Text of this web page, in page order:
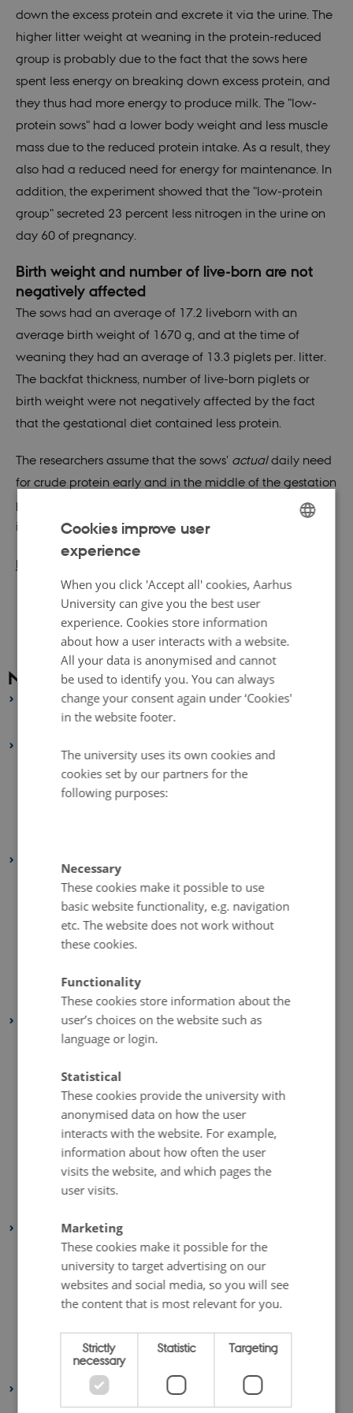
down the excess protein and excrete it via the urine. The
higher litter weight at weaning in the protein-reduced
group is probably due to the fact that the sows here
spent less energy on breaking down excess protein, and
they thus had more energy to produce milk. The "low-
protein sows" had a lower body weight and less muscle
mass due to the reduced protein intake. As a result, they
also had a reduced need for energy for maintenance. In
addition, the experiment showed that the "low-protein
group" secreted 23 percent less nitrogen in the urine on
day 60 of pregnancy.
Birth weight and number of live-born are not
negatively affected
The sows had an average of 17.2 liveborn with an
average birth weight of 1670 g, and at the time of
weaning they had an average of 13.3 piglets per. litter.
The backfat thickness, number of live-born piglets or
birth weight were not negatively affected by the fact
that the gestational diet contained less protein.
The researchers assume that the sows' actualdaily need
for crude protein early and in the middle of the gestation
period is even lower than the level currently investigated
in the WI-FI project.
Read more about WI-FI (in danish)
News archive
January 2026(1 entry)
October 2025 (1 entry)
September 2025(1 entry)
November 2024(1 entry)
October 2024(1 entry)
August 2024(1 entry)
June 2024 (1 entry)
February 2024
(1 entry)
January 2024(1 entry)
December 2023(2 entries)
July 2023
(2 entries)
June 2023(1 entry)
April 2023(2 entries)
March 2023(3 entries)
August 2022(1 entry)
July 2022(1 entry)
April 2022
(2 entries)
February 2022(4 entries)
January 2022(2 entries)
DANISH
Cookies improve user
experience
When you click 'Accept all' cookies, Aarhus
University can give you the best user
experience. Cookies store information
about how a user interacts with a website.
All your data is anonymised and cannot
be used to identify you. You can always
change your consent again under ‘Cookies'
in the website footer.
The university uses its own cookies and
cookies set by our partners for the
following purposes:
Necessary
These cookies make it possible to use
basic website functionality, e.g. navigation
etc. The website does not work without
these cookies.
Functionality
These cookies store information about the
user’s choices on the website such as
language or login.
Statistical
These cookies provide the university with
anonymised data on how the user
interacts with the website. For example,
information about how often the user
visits the website, and which pages the
user visits.
Marketing
These cookies make it possible for the
university to target advertising on our
websites and social media, so you will see
the content that is most relevant for you.
Strictly
necessary
Statistic Targeting